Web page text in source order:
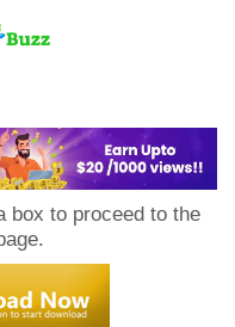
box to proceed to the